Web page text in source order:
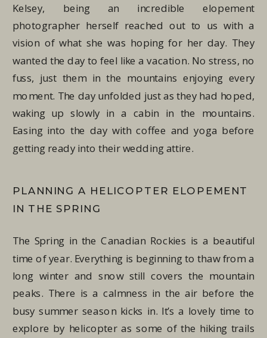
Kelsey, being an incredible elopement
photographer herself reached out to us with a
vision of what she was hoping for her day. They
wanted the day to feel like a vacation. No stress, no
fuss, just them in the mountains enjoying every
moment. The day unfolded just as they had hoped,
waking up slowly in a cabin in the mountains.
Easing into the day with coffee and yoga before
getting ready into their wedding attire.
PLANNING A HELICOPTER ELOPEMENT
IN THE SPRING
The Spring in the Canadian Rockies is a beautiful
time of year. Everything is beginning to thaw from a
long winter and snow still covers the mountain
peaks. There is a calmness in the air before the
busy summer season kicks in. It’s a lovely time to
explore by helicopter as some of the hiking trails